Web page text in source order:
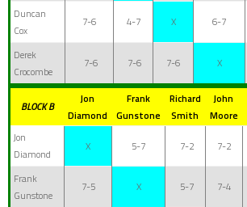
Duncan
Cox
7-6 4-7 X 6-7
Derek
Crocombe
7-6 7-6 7-6 X
BLOCK B
Jon
Diamond
Frank
Gunstone
Richard
Smith
John
Moore
Jon
Diamond
X 5-7 7-2 7-2
Frank
Gunstone
7-5 X 5-7 7-4